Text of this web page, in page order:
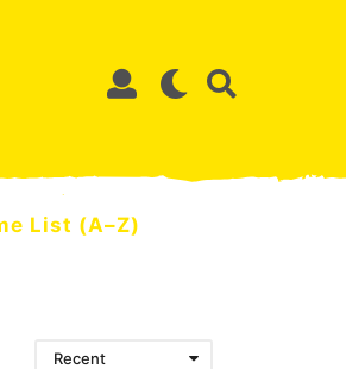
List (A–Z)
Recent